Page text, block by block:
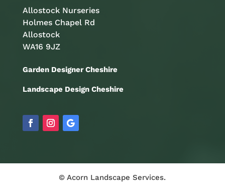
Allostock Nurseries
Holmes Chapel Rd
Allostock
WA16 9JZ
Garden Designer Cheshire
Landscape Design Cheshire
© Acorn Landscape Services.